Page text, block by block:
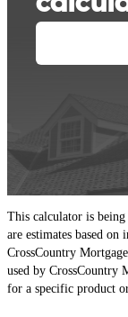
This calculator is
are estimates based
CrossCountry
used by CrossCountry
for a specific product